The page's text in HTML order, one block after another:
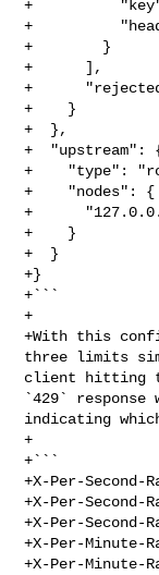
+          "key":
+
+        }
+      ],
+
+    }
+  },
+  "upstream":
+    "type":
+    "nodes": {
+
+    }
+  }
+}
+```
+
+With this
three limits
client hitting
`429` response
indicating
+
+```
+X-Per-
+X-Per-Second-
+X-Per-
+X-Per-Minute-
+X-Per-Minute-